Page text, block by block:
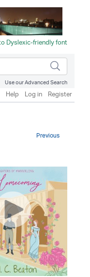
Use our Advanced Search
Help Log in Register
Previous